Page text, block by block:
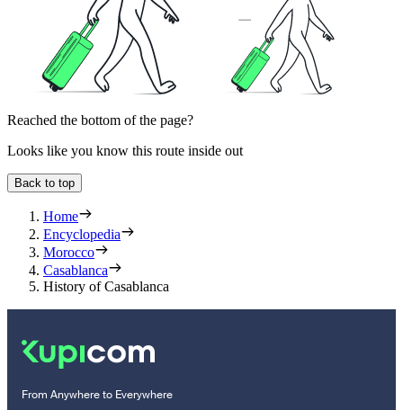
Reached the bottom of the page?
Looks like you know this route inside out
Back to top
Home
Encyclopedia
Morocco
Casablanca
History of Casablanca
From Anywhere to Everywhere